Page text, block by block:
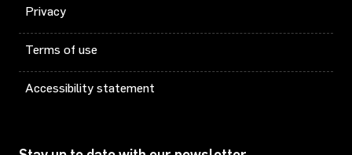
Privacy
Terms of use
Accessibility statement